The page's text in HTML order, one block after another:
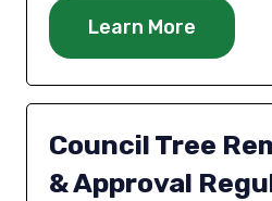
Learn More
Council Tree
& Approval